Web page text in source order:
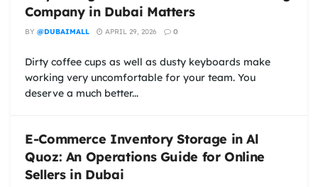
Company in Dubai Matters
BY @DUBAIMALL APRIL 29, 2026 0
Dirty coffee cups as well as dusty keyboards make
working very uncomfortable for your team. You
deserve a much better...
E-Commerce Inventory Storage in Al
Quoz: An Operations Guide for Online
Sellers in Dubai